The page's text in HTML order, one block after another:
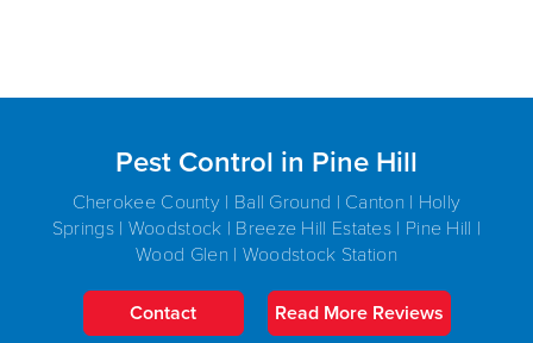
Pest Control in Pine Hill
Cherokee County | Ball Ground | Canton | Holly
Springs | Woodstock | Breeze Hill Estates | Pine Hill |
Wood Glen | Woodstock Station
Contact Read More Reviews